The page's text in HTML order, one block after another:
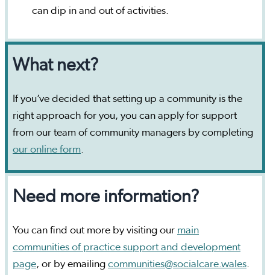
can dip in and out of activities.
What next?
If you’ve decided that setting up a community is the
right approach for you, you can apply for support
from our team of community managers by completing
our online form.
Need more information?
You can find out more by visiting our main
communities of practice support and development
page, or by emailing communities@socialcare.wales.